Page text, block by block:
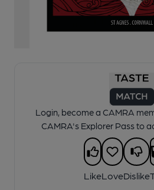
Alfie's Revenge - Cask Ale
Login, become a CAMRA
CAMRA's Explorer Pass to
LikeLoveDislike